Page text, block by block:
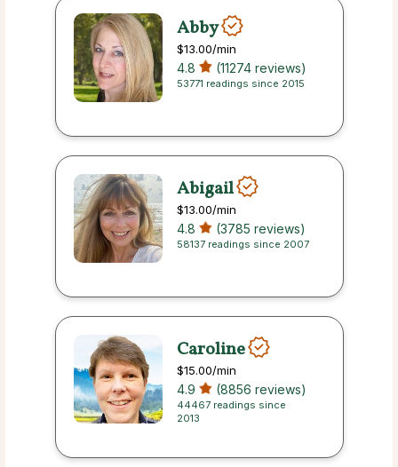
Abby
$13.00/min
4.8 (11274 reviews)
53771 readings since 2015
Abigail
$13.00/min
4.8 (3785 reviews)
58137 readings since 2007
Caroline
$15.00/min
4.9 (8856 reviews)
44467 readings since
2013